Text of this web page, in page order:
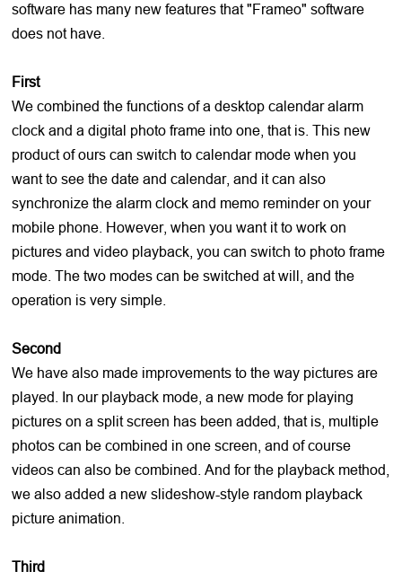
software has many new features that "Frameo" software
does not have.
First
We combined the functions of a desktop calendar alarm
clock and a digital photo frame into one, that is. This new
product of ours can switch to calendar mode when you
want to see the date and calendar, and it can also
synchronize the alarm clock and memo reminder on your
mobile phone. However, when you want it to work on
pictures and video playback, you can switch to photo frame
mode. The two modes can be switched at will, and the
operation is very simple.
Second
We have also made improvements to the way pictures are
played. In our playback mode, a new mode for playing
pictures on a split screen has been added, that is, multiple
photos can be combined in one screen, and of course
videos can also be combined. And for the playback method,
we also added a new slideshow-style random playback
picture animation.
Third